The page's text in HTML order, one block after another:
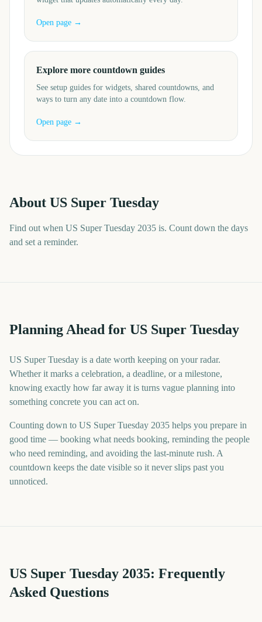
Open page →
Explore more countdown guides
See setup guides for widgets, shared countdowns, and
ways to turn any date into a countdown flow.
Open page →
About US Super Tuesday
Find out when US Super Tuesday 2035 is. Count down the days
and set a reminder.
Planning Ahead for US Super Tuesday
US Super Tuesday is a date worth keeping on your radar.
Whether it marks a celebration, a deadline, or a milestone,
knowing exactly how far away it is turns vague planning into
something concrete you can act on.
Counting down to US Super Tuesday 2035 helps you prepare in
good time — booking what needs booking, reminding the people
who need reminding, and avoiding the last-minute rush. A
countdown keeps the date visible so it never slips past you
unnoticed.
US Super Tuesday 2035: Frequently
Asked Questions